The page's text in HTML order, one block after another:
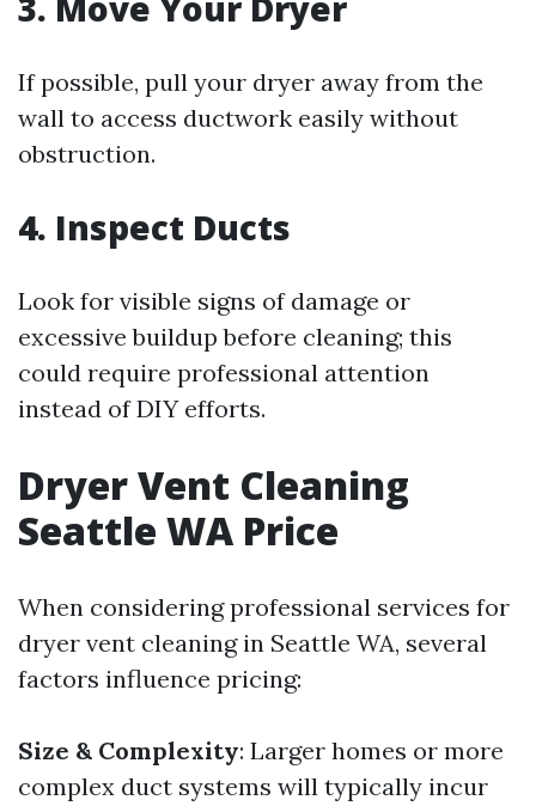
If possible, pull your dryer away from the
wall to access ductwork easily without
obstruction.
4. Inspect Ducts
Look for visible signs of damage or
excessive buildup before cleaning; this
could require professional attention
instead of DIY efforts.
Dryer Vent Cleaning
Seattle WA Price
When considering professional services for
dryer vent cleaning in Seattle WA, several
factors influence pricing:
Size & Complexity: Larger homes or more
complex duct systems will typically incur